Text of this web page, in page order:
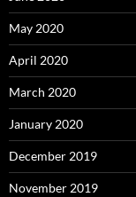
May 2020
April 2020
March 2020
January 2020
December 2019
November 2019